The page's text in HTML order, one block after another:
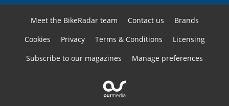
Meet the BikeRadar team Contact us
Brands
Cookies
Privacy Terms & Conditions
Licensing
Subscribe to our magazines
Manage preferences